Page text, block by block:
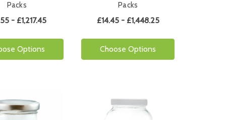
Packs
- £1,217.45
Options
Packs
£14.45 - £1,448.25
Choose Options